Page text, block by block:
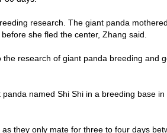
research. The giant panda
she fled the center, Zhang said.
research of giant panda breeding and
named Shi Shi in a breeding base in
they only mate for three to four days